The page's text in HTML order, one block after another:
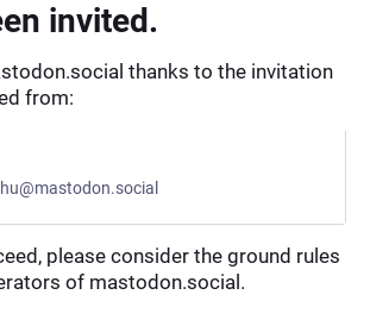
invited.
thanks to the invitation
from:
please consider the ground rules
of mastodon.social.